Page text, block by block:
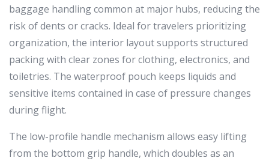
baggage handling common at major hubs, reducing the
risk of dents or cracks. Ideal for travelers prioritizing
organization, the interior layout supports structured
packing with clear zones for clothing, electronics, and
toiletries. The waterproof pouch keeps liquids and
sensitive items contained in case of pressure changes
during flight.
The low-profile handle mechanism allows easy lifting
from the bottom grip handle, which doubles as an